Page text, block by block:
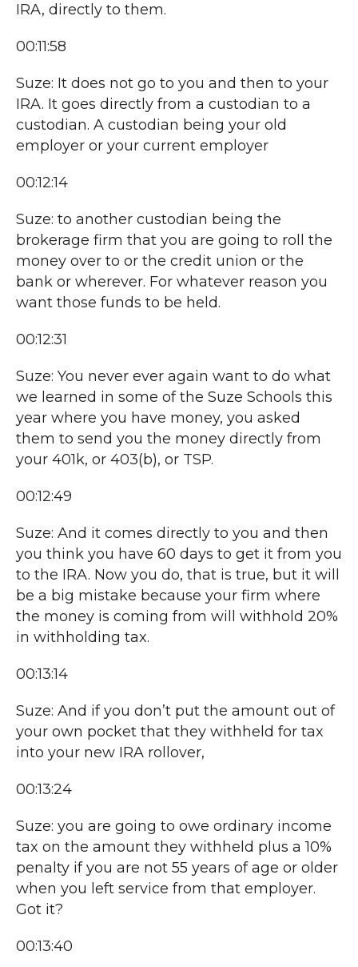
IRA, directly to them.
00:11:58
Suze: It does not go to you and then to your
IRA. It goes directly from a custodian to a
custodian. A custodian being your old
employer or your current employer
00:12:14
Suze: to another custodian being the
brokerage firm that you are going to roll the
money over to or the credit union or the
bank or wherever. For whatever reason you
want those funds to be held.
00:12:31
Suze: You never ever again want to do what
we learned in some of the Suze Schools this
year where you have money, you asked
them to send you the money directly from
your 401k, or 403(b), or TSP.
00:12:49
Suze: And it comes directly to you and then
you think you have 60 days to get it from you
to the IRA. Now you do, that is true, but it will
be a big mistake because your firm where
the money is coming from will withhold 20%
in withholding tax.
00:13:14
Suze: And if you don’t put the amount out of
your own pocket that they withheld for tax
into your new IRA rollover,
00:13:24
Suze: you are going to owe ordinary income
tax on the amount they withheld plus a 10%
penalty if you are not 55 years of age or older
when you left service from that employer.
Got it?
00:13:40